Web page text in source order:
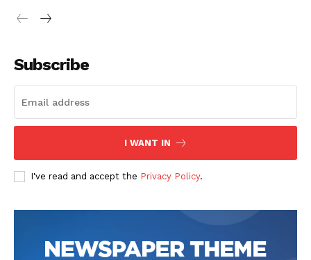
Subscribe
I WANT IN
I've read and accept the Privacy Policy.